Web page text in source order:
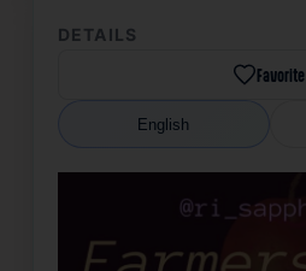
DETAILS
Favorite
English